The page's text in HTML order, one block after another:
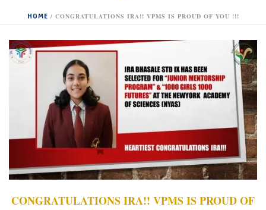
HOME / CONGRATULATIONS IRA!! VPMS IS PROUD OF YOU !!!
CONGRATULATIONS IRA!! VPMS IS PROUD OF